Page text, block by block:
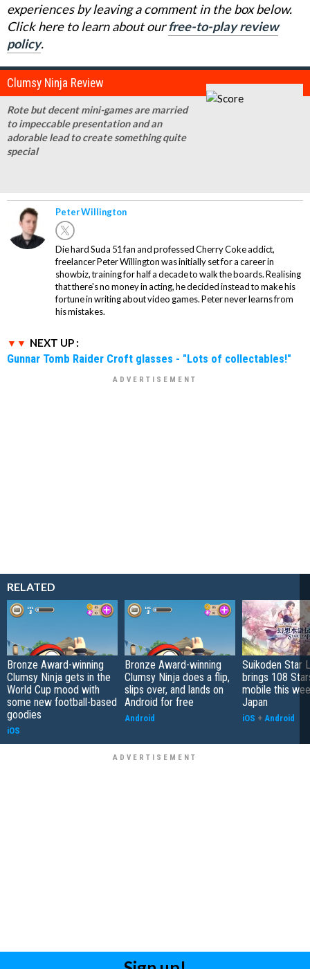
experiences by leaving a comment in the box below.
Click here to learn about ourfree-to-play review
policy.
Clumsy Ninja Review
Rote but decent mini-games are married
to impeccable presentation and an
adorable lead to create something quite
special
Peter Willington
Die hard Suda 51 fan and professed Cherry Coke addict,
freelancer Peter Willington was initially set for a career in
showbiz, training for half a decade to walk the boards. Realising
that there's no money in acting, he decided instead to make his
fortune in writing about video games. Peter never learns from
his mistakes.
NEXT UP :
Gunnar Tomb Raider Croft glasses - "Lots of collectables!"
RELATED
Bronze Award-winning
Clumsy Ninja gets in the
World Cup mood with
some new football-based
goodies
iOS
Bronze Award-winning
Clumsy Ninja does a flip,
slips over, and lands on
Android for free
Android
Suikoden Star
brings 108
mobile this
Japan
iOS + Android